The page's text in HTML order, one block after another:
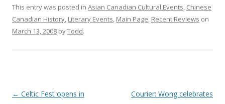
This entry was posted in Asian Canadian Cultural Events, Chinese
Canadian History, Literary Events, Main Page, Recent Reviews on
March 13, 2008 byTodd.
Post
← Celtic Fest opens in
Courier: Wong celebrates